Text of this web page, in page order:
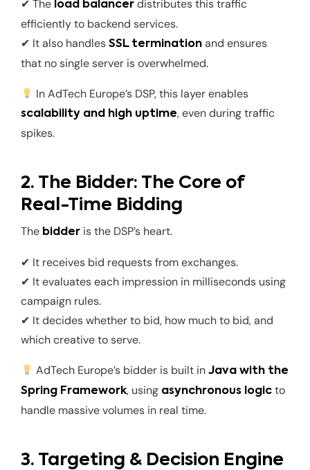
✔ The load balancer distributes this traffic
efficiently to backend services.
✔ It also handles SSL termination and ensures
that no single server is overwhelmed.
In AdTech Europe’s DSP, this layer enables
scalability and high uptime, even during traffic
spikes.
2. The Bidder: The Core of
Real-Time Bidding
The bidder is the DSP’s heart.
✔ It receives bid requests from exchanges.
✔ It evaluates each impression in milliseconds using
campaign rules.
✔ It decides whether to bid, how much to bid, and
which creative to serve.
AdTech Europe’s bidder is built inJava with the
Spring Framework, using asynchronous logic to
handle massive volumes in real time.
3. Targeting & Decision Engine